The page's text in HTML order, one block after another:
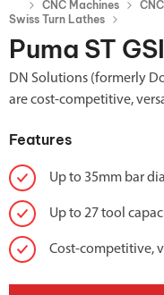
CNC Machines
Swiss Turn Lathes
Puma ST
DN Solutions (formerly
are cost-competitive,
Features
Up to 35mm bar
Up to 27 tool
Cost-competitive,